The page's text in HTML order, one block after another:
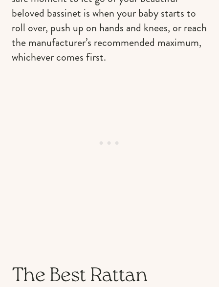
beloved bassinet is when your baby starts to
roll over, push up on hands and knees, or reach
the manufacturer’s recommended maximum,
whichever comes first.
The Best Rattan